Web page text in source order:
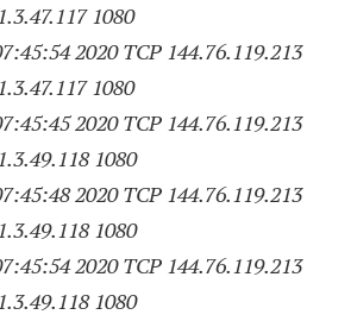
117 1080
2020 TCP 144.76.119.213
117 1080
2020 TCP 144.76.119.213
118 1080
2020 TCP 144.76.119.213
118 1080
2020 TCP 144.76.119.213
118 1080